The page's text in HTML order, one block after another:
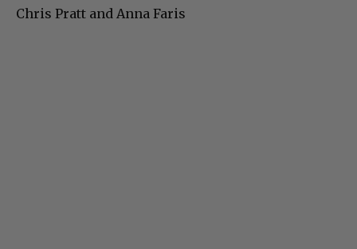
Chris Pratt and Anna Faris